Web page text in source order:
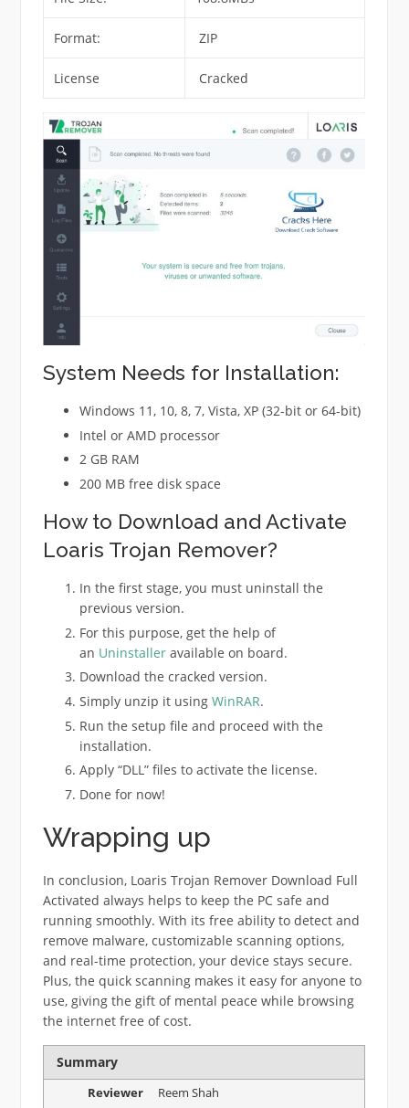
Format: ZIP
License Cracked
System Needs for Installation:
Windows 11, 10, 8, 7, Vista, XP (32-bit or 64-bit)
Intel or AMD processor
2 GB RAM
200 MB free disk space
How to Download and Activate
Loaris Trojan Remover?
In the first stage, you must uninstall the
previous version.
For this purpose, get the help of
an Uninstalleravailable on board.
Download the cracked version.
Simply unzip it using WinRAR.
Run the setup file and proceed with the
installation.
Apply “DLL” files to activate the license.
Done for now!
Wrapping up
In conclusion, Loaris Trojan Remover Download Full
Activated always helps to keep the PC safe and
running smoothly. With its free ability to detect and
remove malware, customizable scanning options,
and real-time protection, your device stays secure.
Plus, the quick scanning makes it easy for anyone to
use, giving the gift of mental peace while browsing
the internet free of cost.
Summary
Reviewer
Reem Shah